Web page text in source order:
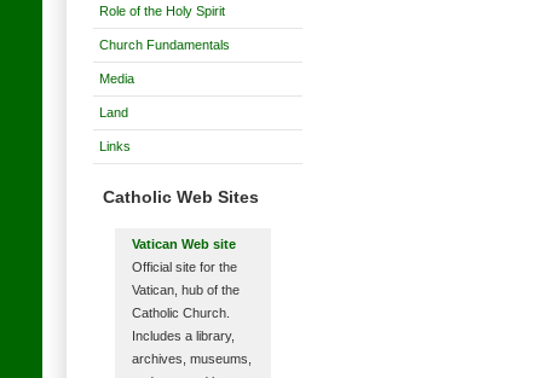
Role of the Holy Spirit
Church Fundamentals
Media
Land
Links
Catholic Web Sites
Vatican Web site
Official site for the
Vatican, hub of the
Catholic Church.
Includes a library,
archives, museums,